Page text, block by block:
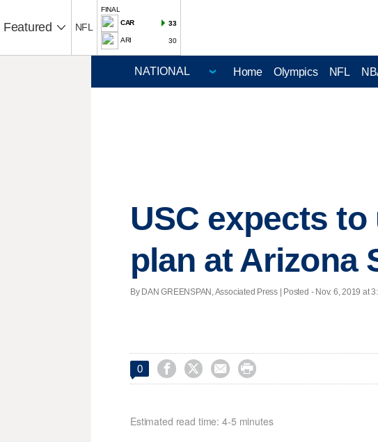
Featured NFL
FINAL
CAR
33
ARI 30
Home Olympics NFL
USC expects
plan at Arizona
By DAN GREENSPAN, Associated Press | Posted - Nov. 6, 2019 at
0    
Estimated read time: 4-5 minutes